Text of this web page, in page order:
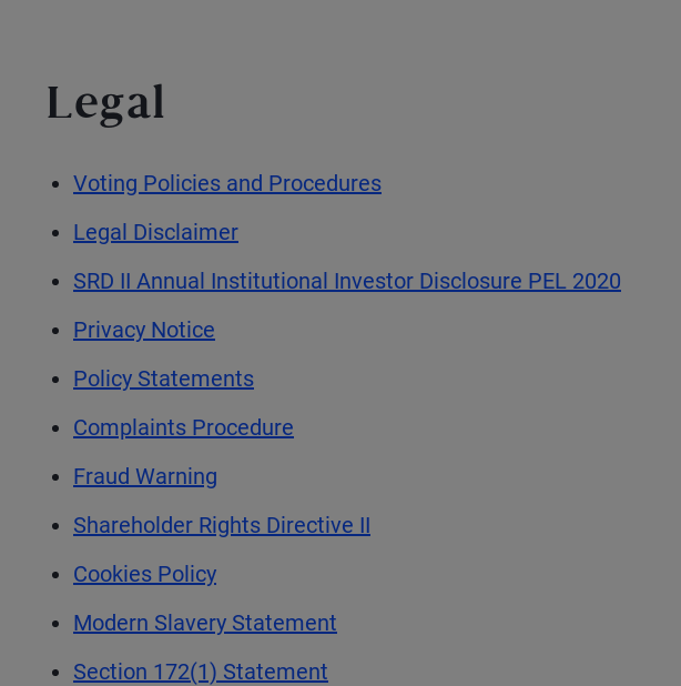
Legal
Voting Policies and Procedures
Legal Disclaimer
SRD II Annual Institutional Investor Disclosure PEL 2020
Privacy Notice
Policy Statements
Complaints Procedure
Fraud Warning
Shareholder Rights Directive II
Cookies Policy
Modern Slavery Statement
Section 172(1) Statement